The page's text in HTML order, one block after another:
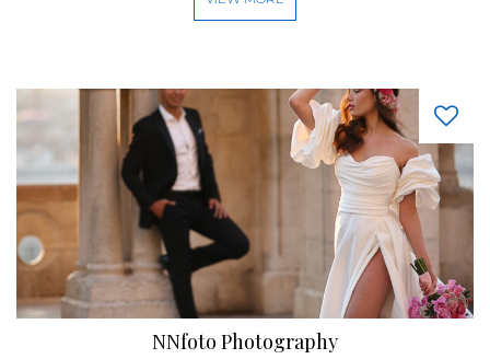
NNfoto Photography